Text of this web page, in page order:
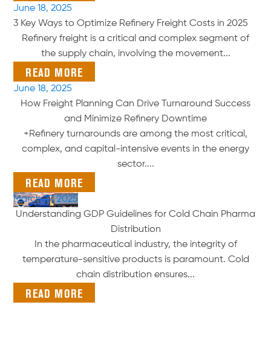
June 18, 2025
3 Key Ways to Optimize Refinery Freight Costs in 2025
Refinery freight is a critical and complex segment of
the supply chain, involving the movement...
READ MORE
June 18, 2025
How Freight Planning Can Drive Turnaround Success
and Minimize Refinery Downtime
+Refinery turnarounds are among the most critical,
complex, and capital-intensive events in the energy
sector....
READ MORE
March 27, 2025
Understanding GDP Guidelines for Cold Chain Pharma
Distribution
In the pharmaceutical industry, the integrity of
temperature-sensitive products is paramount. Cold
chain distribution ensures...
READ MORE